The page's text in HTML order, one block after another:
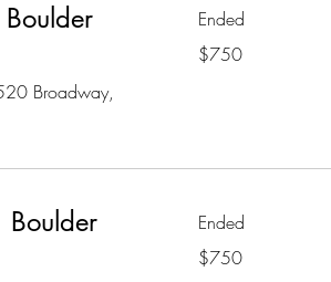
Broadway,
Ended
US
dollars
$750
Ended
US
dollars
$750